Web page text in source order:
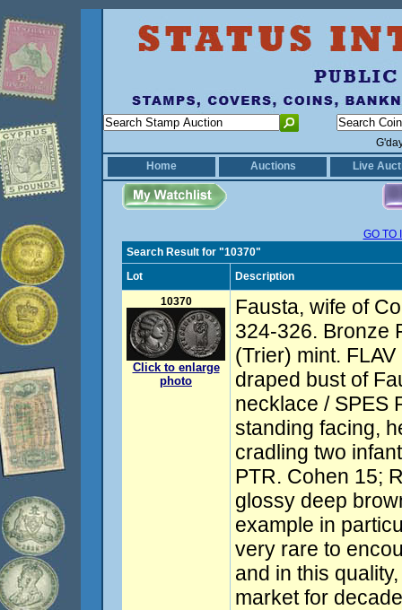
Home
Auctions Live
GO TO
Search Result for "10370"
Lot
Description
10370
Click to enlarge
photo
Fausta, wife of
324-326. Bronze
(Trier) mint. FLAV
draped bust of
necklace / SPES
standing facing,
cradling two
PTR. Cohen 15;
glossy deep
example in
very rare to
and in this
market for